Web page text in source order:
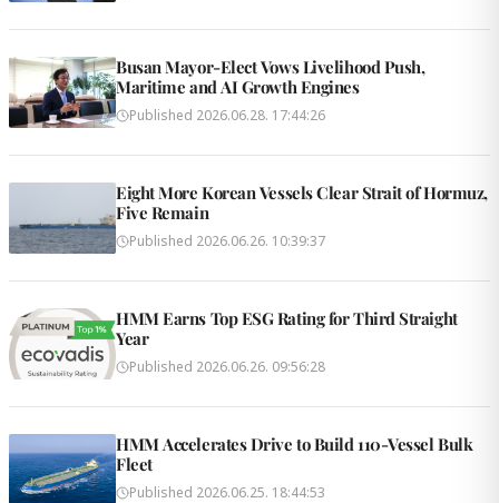
Busan Mayor-Elect Vows Livelihood Push,
Maritime and AI Growth Engines
Published 2026.06.28. 17:44:26
Eight More Korean Vessels Clear Strait of Hormuz,
Five Remain
Published 2026.06.26. 10:39:37
HMM Earns Top ESG Rating for Third Straight
Year
Published 2026.06.26. 09:56:28
HMM Accelerates Drive to Build 110-Vessel Bulk
Fleet
Published 2026.06.25. 18:44:53